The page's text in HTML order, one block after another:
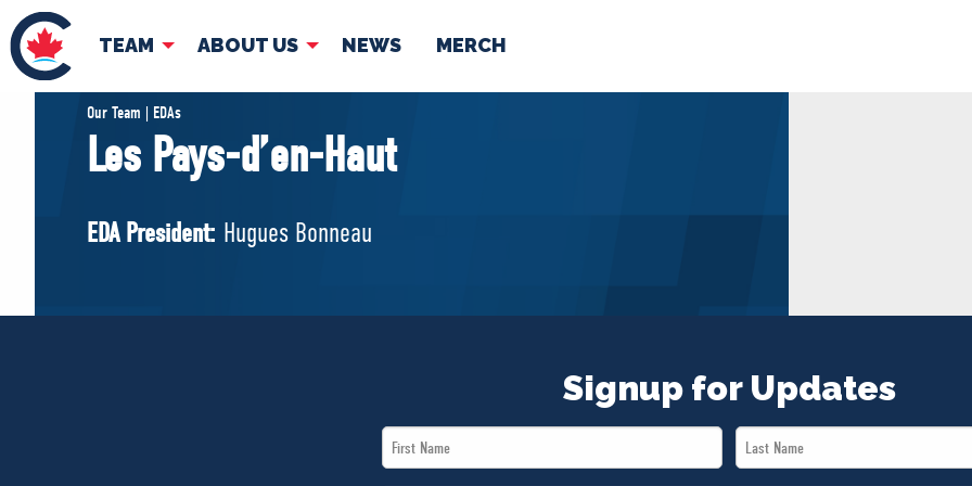
TEAM ABOUT US NEWS MERCH
TEAM
Pierre Poilievre
Shadow Cabinet
EDAs
ABOUT US
Governing Documents
NEWS
Our Team | EDAs
Les Pays-d’en-Haut
EDA President: Hugues Bonneau
Signup for Updates
First
Name
Last
Name